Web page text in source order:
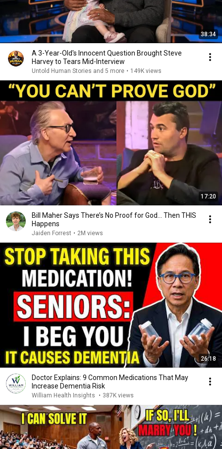
38:34
A 3-Year-Old's Innocent Question Brought Steve
Harvey to Tears Mid-Interview
Untold Human Stories and 5 more • 149K views
17:20
Bill Maher Says There’s No Proof for God... Then THIS
Happens
Jaiden Forrest • 2M views
26:18
Doctor Explains: 9 Common Medications That May
Increase Dementia Risk
William Health Insights • 387K views